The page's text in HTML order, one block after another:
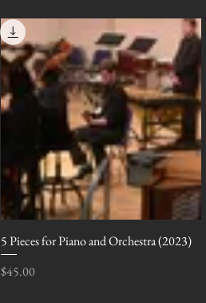
5 Pieces for Piano and Orchestra (2023)
Price
$45.00